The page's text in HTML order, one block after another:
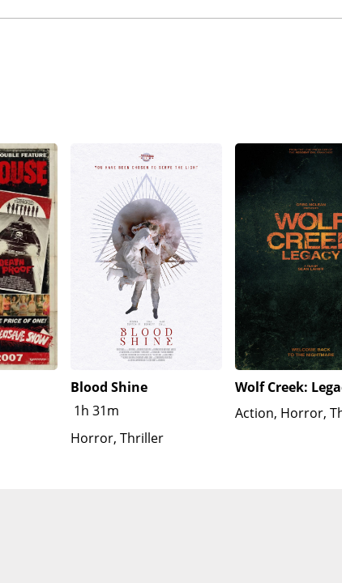
Blood Shine
1h 31m
Horror, Thriller
Wolf Creek:
Action, Horror,